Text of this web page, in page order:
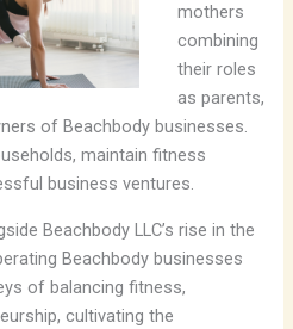
mothers
combining
their roles
as parents,
of Beachbody businesses.
maintain fitness
business ventures.
Beachbody LLC’s rise in the
Beachbody businesses
of balancing fitness,
cultivating the